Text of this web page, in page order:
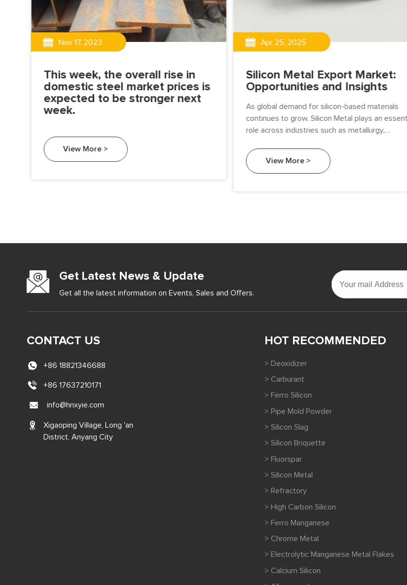
Nov 17, 2023
This week, the overall rise in
domestic steel market prices is
expected to be stronger next
week.
View More >
Apr 25, 2025
Silicon Metal Export Market:
Opportunities and Insights
As global demand for silicon-based materials
continues to grow, Silicon Metal plays an
role across industries such as metallurgy,
View More >
Get Latest News & Update
Get all the latest information on Events, Sales and Offers.
CONTACT US
+86 18821346688
+86 17637210171
info@hnxyie.com
Xigaoping Village, Long 'an
District, Anyang City
HOT RECOMMENDED
> Deoxidizer
> Carburant
> Ferro Silicon
> Pipe Mold Powder
> Silicon Slag
> Silicon Briquette
> Fluorspar
> Silicon Metal
> Refractory
> High Carbon Silicon
> Ferro Manganese
> Chrome Metal
> Electrolytic Manganese Metal Flakes
> Calcium Silicon